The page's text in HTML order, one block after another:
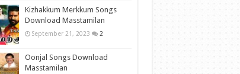
Kizhakkum Merkkum Songs
Download Masstamilan
September 21, 2023 2
Oonjal Songs Download
Masstamilan